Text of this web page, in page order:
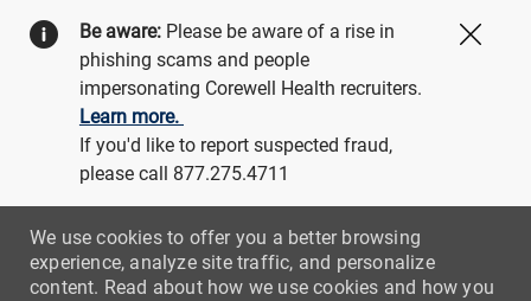
Be aware: Please be aware of a rise in
phishing scams and people
impersonating Corewell Health recruiters.
Learn more.
If you'd like to report suspected fraud,
please call 877.275.4711
We use cookies to offer you a better browsing
experience, analyze site traffic, and personalize
content. Read about how we use cookies and how you